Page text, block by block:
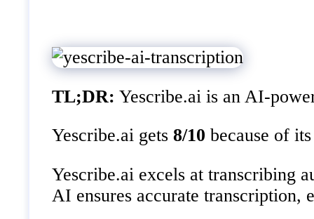
TL;DR: Yescribe.ai is an AI-
Yescribe.ai gets 8/10 because of
Yescribe.ai excels at transcribing
AI ensures accurate transcription,